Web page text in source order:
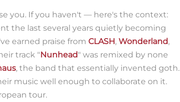
you. If you haven't — here's the context:
the last several years quietly becoming
earned praise from CLASH, Wonderland,
track "Nunhead" was remixed by none
, the band that essentially invented goth.
music well enough to collaborate on it.
tour.